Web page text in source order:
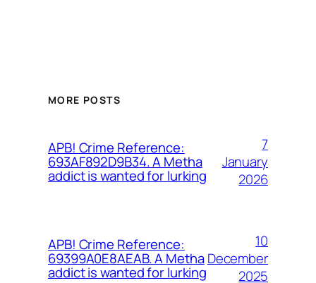
MORE POSTS
APB! Crime Reference:
693AF892D9B34. A Metha
addict is wanted for lurking
7
January
2026
APB! Crime Reference:
69399A0E8AEAB. A Metha
addict is wanted for lurking
10
December
2025